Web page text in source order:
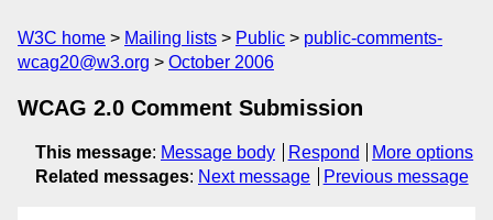
W3C home Mailing lists Public
public-comments-
wcag20@w3.org
October 2006
WCAG 2.0 Comment Submission
This message: Message body Respond
More options
Related messages: Next message Previous message